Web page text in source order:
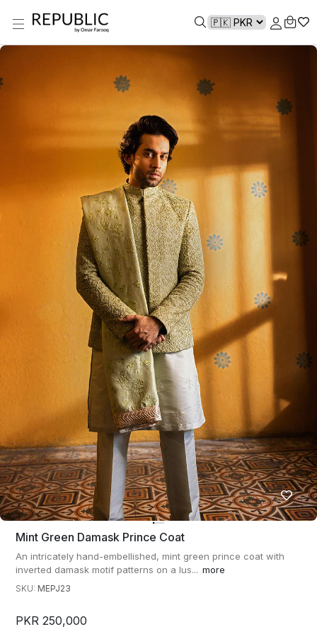
Mint Green Damask Prince Coat
An intricately hand-embellished, mint green prince coat with
inverted damask motif patterns on a lus... more
SKU: MEPJ23
PKR 250,000